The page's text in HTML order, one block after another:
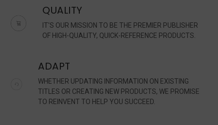
QUALITY
IT'S OUR MISSION TO BE THE PREMIER PUBLISHER
OF HIGH-QUALITY, QUICK-REFERENCE PRODUCTS.
ADAPT
WHETHER UPDATING INFORMATION ON EXISTING
TITLES OR CREATING NEW PRODUCTS, WE PROMISE
TO REINVENT TO HELP YOU SUCCEED.